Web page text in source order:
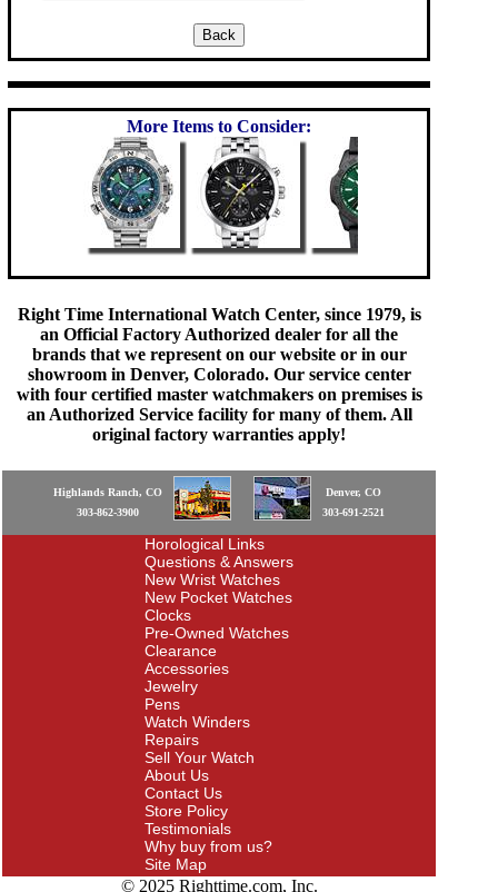
More Items to Consider:
Right Time International Watch Center, since 1979, is
an Official Factory Authorized dealer for all the
brands that we represent on our website or in our
showroom in Denver, Colorado. Our service center
with four certified master watchmakers on premises is
an Authorized Service facility for many of them. All
original factory warranties apply!
Highlands Ranch, CO
303-862-3900
Denver, CO
303-691-2521
Horological Links
Questions & Answers
New Wrist Watches
New Pocket Watches
Clocks
Pre-Owned Watches
Clearance
Accessories
Jewelry
Pens
Watch Winders
Repairs
Sell Your Watch
About Us
Contact Us
Store Policy
Testimonials
Why buy from us?
Site Map
© 2025 Righttime.com, Inc.